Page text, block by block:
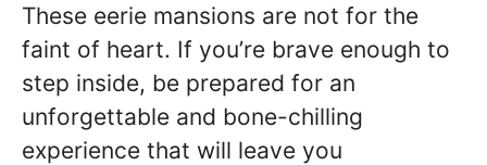
These eerie mansions are not for the
faint of heart. If you’re brave enough to
step inside, be prepared for an
unforgettable and bone-chilling
experience that will leave you